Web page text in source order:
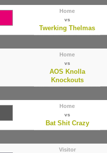
Home
vs
Twerking Thelmas
Home
vs
AOS Knolla
Knockouts
Home
vs
Bat Shit Crazy
Visitor